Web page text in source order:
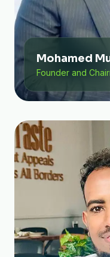
Mohamed
Founder and